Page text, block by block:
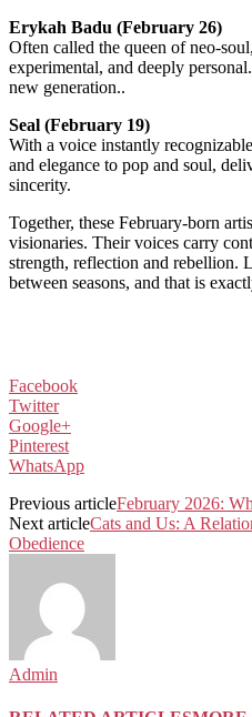
Erykah Badu (February 26)
Often called the queen of neo-
experimental, and deeply
new generation..
Seal (February 19)
With a voice instantly
and elegance to pop and soul,
sincerity.
Together, these February-born
visionaries. Their voices carry
strength, reflection and rebellion.
between seasons, and that is
Facebook
Twitter
Google+
Pinterest
WhatsApp
Previous articleFebruary 2026:
Next articleCats and Us: A
Obedience
Admin